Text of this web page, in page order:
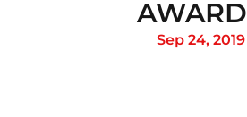
Sep 24, 2019